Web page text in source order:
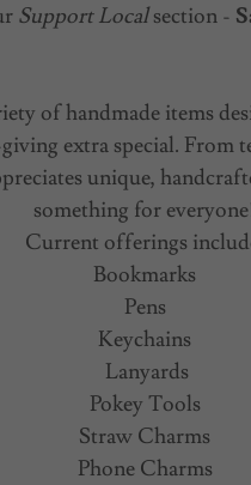
Support Localsection -
of handmade items
extra special. From
unique,
something for
Current offerings
Bookmarks
Pens
Keychains
Lanyards
Pokey Tools
Straw Charms
Phone Charms